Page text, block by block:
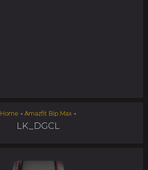
Home → Amazfit Bip Max →
LK_DGCL